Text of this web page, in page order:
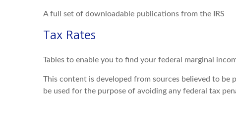
A full set of downloadable publications from the IRS
Tax Rates
Tables to enable you to find your federal marginal
This content is developed from sources believed to
be used for the purpose of avoiding any federal tax